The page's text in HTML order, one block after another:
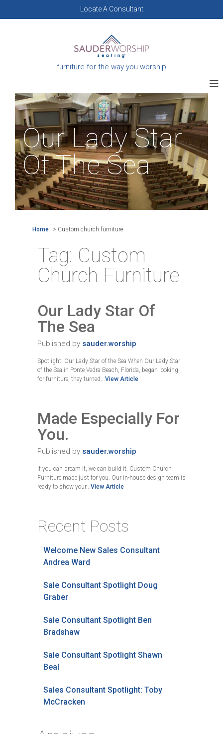
Locate A Consultant
furniture for the way you worship
Our Lady Star
Of The Sea
Home > Custom church furniture
Tag: Custom
Church Furniture
Our Lady Star Of
The Sea
Published by sauder.worship
Spotlight: Our Lady Star of the Sea When Our Lady Star
of the Sea in Ponte Vedra Beach, Florida, began looking
for furniture, they turned...View Article
Made Especially For
You.
Published by sauder.worship
If you can dream it, we can build it. Custom Church
Furniture made just for you. Our in-house design team is
ready to show your...View Article
Recent Posts
Welcome New Sales Consultant
Andrea Ward
Sale Consultant Spotlight Doug
Graber
Sale Consultant Spotlight Ben
Bradshaw
Sale Consultant Spotlight Shawn
Beal
Sales Consultant Spotlight: Toby
McCracken